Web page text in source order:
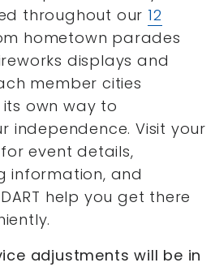
throughout our 12
hometown parades
displays and
member cities
own way to
independence. Visit your
event details,
information, and
help you get there
adjustments will be in